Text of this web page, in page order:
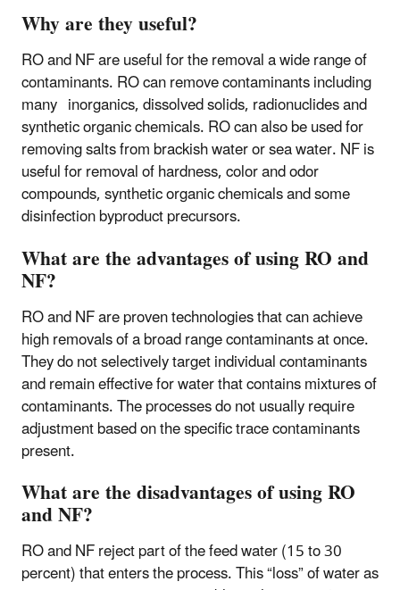
Why are they useful?
RO and NF are useful for the removal a wide range of
contaminants. RO can remove contaminants including
many inorganics, dissolved solids, radionuclides and
synthetic organic chemicals. RO can also be used for
removing salts from brackish water or sea water. NF is
useful for removal of hardness, color and odor
compounds, synthetic organic chemicals and some
disinfection byproduct precursors.
What are the advantages of using RO and
NF?
RO and NF are proven technologies that can achieve
high removals of a broad range contaminants at once.
They do not selectively target individual contaminants
and remain effective for water that contains mixtures of
contaminants. The processes do not usually require
adjustment based on the specific trace contaminants
present.
What are the disadvantages of using RO
and NF?
RO and NF reject part of the feed water (15 to 30
percent) that enters the process. This “loss” of water as